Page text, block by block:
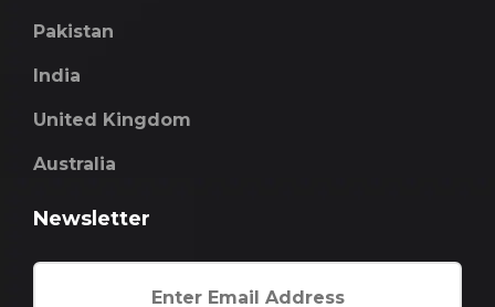
Pakistan
India
United Kingdom
Australia
Newsletter